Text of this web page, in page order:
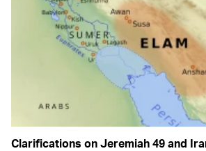
Clarifications on Jeremiah 49 and